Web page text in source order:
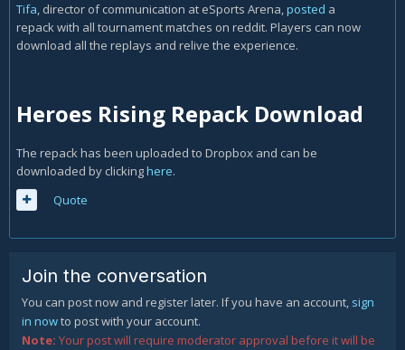
Tifa, director of communication at eSports Arena,posted a
repack with all tournament matches on reddit. Players can now
download all the replays and relive the experience.
Heroes Rising Repack Download
The repack has been uploaded to Dropbox and can be
downloaded by clickinghere.
Quote
Join the conversation
You can post now and register later. If you have an account, sign
in nowto post with your account.
Note: Your post will require moderator approval before it will be